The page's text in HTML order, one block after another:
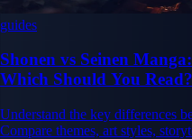
guides
Shonen vs Seinen
Which Should You Read?
Understand the key differences
Compare themes, art styles,